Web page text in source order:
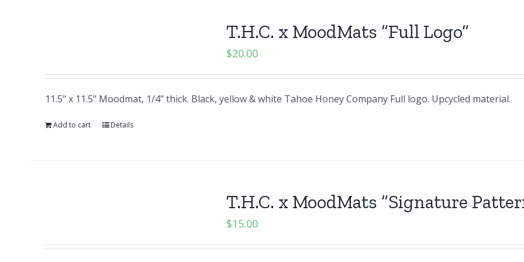
T.H.C. x MoodMats “Full Logo”
$20.00
11.5" x 11.5" Moodmat, 1/4" thick. Black, yellow & white Tahoe Honey Company Full logo. Upcycled material.
Add to cart Details
T.H.C. x MoodMats “Signature
$15.00